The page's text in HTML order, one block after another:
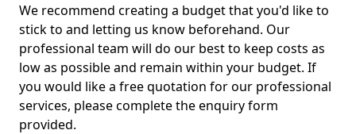
We recommend creating a budget that you'd like to
stick to and letting us know beforehand. Our
professional team will do our best to keep costs as
low as possible and remain within your budget. If
you would like a free quotation for our professional
services, please complete the enquiry form
provided.